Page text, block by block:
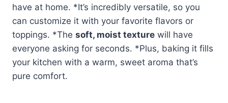
have at home. *It’s incredibly versatile, so you
can customize it with your favorite flavors or
toppings. *The soft, moist texture will have
everyone asking for seconds. *Plus, baking it fills
your kitchen with a warm, sweet aroma that’s
pure comfort.